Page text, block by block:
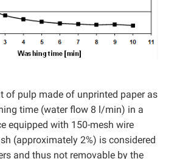
of pulp made of unprinted paper as
time (water flow 8 l/min) in a
equipped with 150-mesh wire
(approximately 2%) is considered
and thus not removable by the